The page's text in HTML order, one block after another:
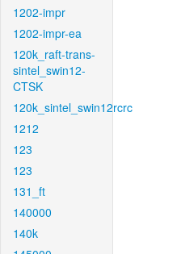
1202-impr
1202-impr-ea
120k_raft-trans-
sintel_swin12-
CTSK
120k_sintel_swin12rcrc
1212
123
123
131_ft
140000
140k